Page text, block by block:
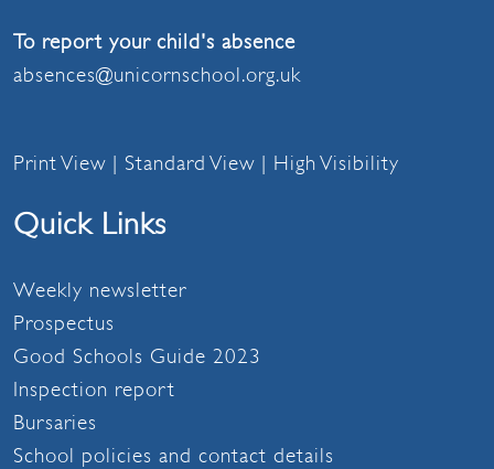
To report your child's absence
absences@unicornschool.org.uk
Print View | Standard View | High Visibility
Quick Links
Weekly newsletter
Prospectus
Good Schools Guide 2023
Inspection report
Bursaries
School policies and contact details